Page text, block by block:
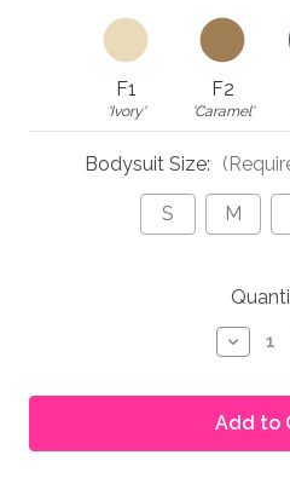
F1
'Ivory'
F2
'Caramel'
Bodysuit Size:
S M
Foam
Belly